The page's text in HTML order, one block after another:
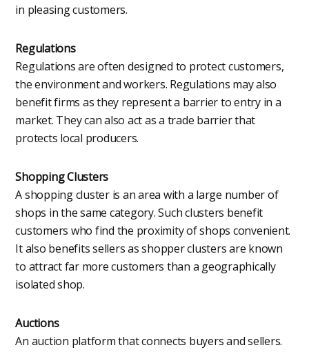
in pleasing customers.
Regulations
Regulations are often designed to protect customers,
the environment and workers. Regulations may also
benefit firms as they represent a barrier to entry in a
market. They can also act as a trade barrier that
protects local producers.
Shopping Clusters
A shopping cluster is an area with a large number of
shops in the same category. Such clusters benefit
customers who find the proximity of shops convenient.
It also benefits sellers as shopper clusters are known
to attract far more customers than a geographically
isolated shop.
Auctions
An auction platform that connects buyers and sellers.